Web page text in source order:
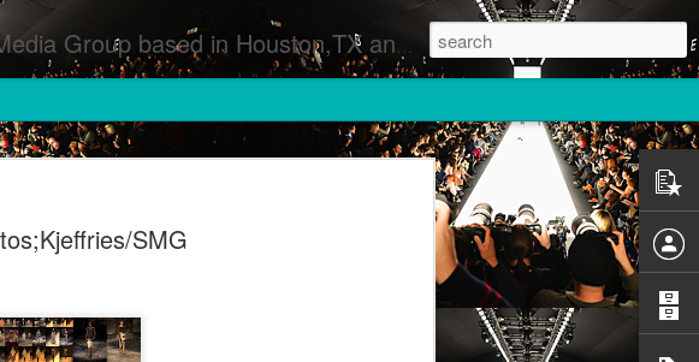
SMG
top photographers worldwide and SMG photographers : Runway Fashion Shows Photographers Models Fashion Designers Music Artists Art Exhibitions